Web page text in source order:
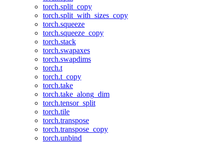
torch.split_copy
torch.split_with_sizes_copy
torch.squeeze
torch.squeeze_copy
torch.stack
torch.swapaxes
torch.swapdims
torch.t
torch.t_copy
torch.take
torch.take_along_dim
torch.tensor_split
torch.tile
torch.transpose
torch.transpose_copy
torch.unbind